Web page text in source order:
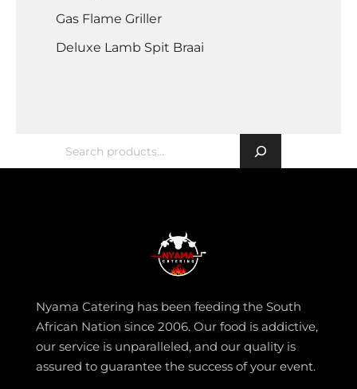
Gas Flame Griller
Deluxe Lamb Spit Braai
Nyama Catering has been feeding the South
African Nation since 2006. Our food is addictive,
our service is unparalleled, and our quality is
assured to guarantee the success of your event.